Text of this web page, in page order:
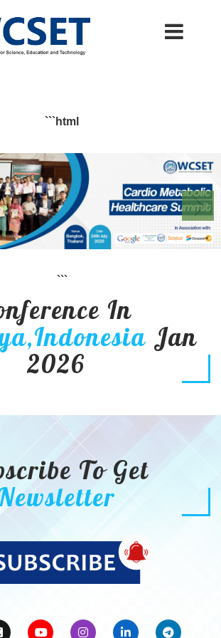
info.wcset@gmail.com
```html
```
In
Jan
2026
To Get